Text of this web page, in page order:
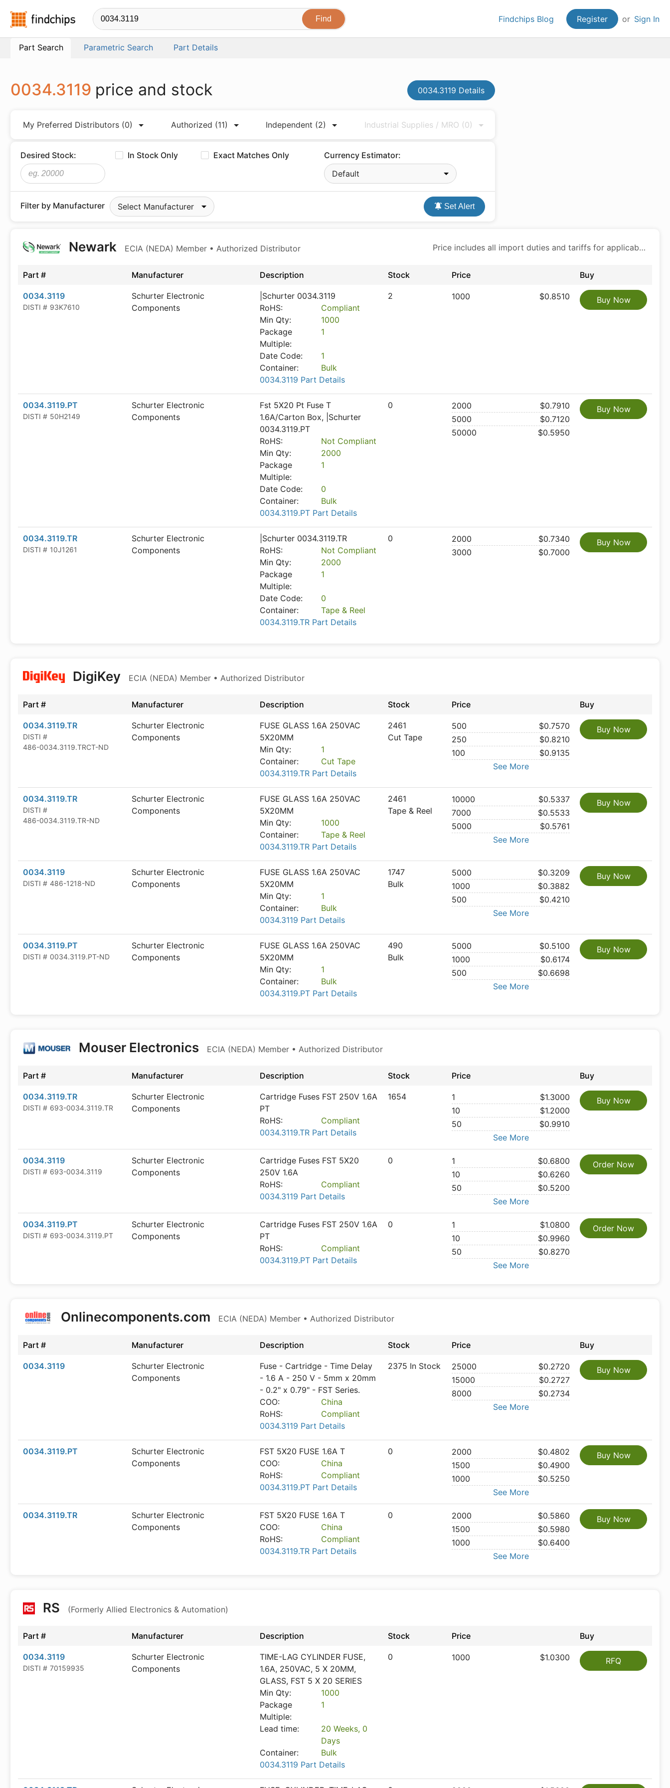
Findchips.com Findchips Blog Register or Sign In
Part Search Parametric Search Part Details
0034.3119 price and stock 0034.3119 Details
My Preferred Distributors (0) Authorized (11) Independent (2) Industrial Supplies / MRO (0)
Desired Stock: In Stock Only Exact Matches Only
Currency Estimator:
Default
Filter by Manufacturer Select Manufacturer Set Alert
Price includes all import duties and tariffs for applicable products
Newark ECIA (NEDA) Member • Authorized Distributor
Part # Manufacturer Description Stock Price Buy
0034.3119
DISTI # 93K7610
Schurter Electronic
Components
|Schurter 0034.3119
RoHS:
Compliant
Min Qty:
1000
Package
Multiple:
1
Date Code:
1
Container:
Bulk
0034.3119 Part Details
2 1000 $0.8510 Buy Now
0034.3119.PT
DISTI # 50H2149
Schurter Electronic
Components
Fst 5X20 Pt Fuse T
1.6A/Carton Box, |Schurter
0034.3119.PT
RoHS:
Not Compliant
Min Qty:
2000
Package
Multiple:
1
Date Code:
0
Container:
Bulk
0034.3119.PT Part Details
0 2000
$0.7910
5000
$0.7120
50000
$0.5950
Buy Now
0034.3119.TR
DISTI # 10J1261
Schurter Electronic
Components
|Schurter 0034.3119.TR
RoHS:
Not Compliant
Min Qty:
2000
Package
Multiple:
1
Date Code:
0
Container:
Tape & Reel
0034.3119.TR Part Details
0 2000
$0.7340
3000
$0.7000
Buy Now
DigiKey ECIA (NEDA) Member • Authorized Distributor
Part # Manufacturer Description Stock Price Buy
0034.3119.TR
DISTI #
486-0034.3119.TRCT-ND
Schurter Electronic
Components
FUSE GLASS 1.6A 250VAC
5X20MM
Min Qty:
1
Container:
Cut Tape
0034.3119.TR Part Details
2461
Cut Tape
500
$0.7570
250
$0.8210
100
$0.9135
See More
Buy Now
0034.3119.TR
DISTI #
486-0034.3119.TR-ND
Schurter Electronic
Components
FUSE GLASS 1.6A 250VAC
5X20MM
Min Qty:
1000
Container:
Tape & Reel
0034.3119.TR Part Details
2461
Tape & Reel
10000
$0.5337
7000
$0.5533
5000
$0.5761
See More
Buy Now
0034.3119
DISTI # 486-1218-ND
Schurter Electronic
Components
FUSE GLASS 1.6A 250VAC
5X20MM
Min Qty:
1
Container:
Bulk
0034.3119 Part Details
1747
Bulk
5000
$0.3209
1000
$0.3882
500
$0.4210
See More
Buy Now
0034.3119.PT
DISTI # 0034.3119.PT-ND
Schurter Electronic
Components
FUSE GLASS 1.6A 250VAC
5X20MM
Min Qty:
1
Container:
Bulk
0034.3119.PT Part Details
490
Bulk
5000
$0.5100
1000
$0.6174
500
$0.6698
See More
Buy Now
Mouser Electronics ECIA (NEDA) Member • Authorized Distributor
Part # Manufacturer Description Stock Price Buy
0034.3119.TR
DISTI # 693-0034.3119.TR
Schurter Electronic
Components
Cartridge Fuses FST 250V 1.6A
PT
RoHS:
Compliant
0034.3119.TR Part Details
1654 1
$1.3000
10
$1.2000
50
$0.9910
See More
Buy Now
0034.3119
DISTI # 693-0034.3119
Schurter Electronic
Components
Cartridge Fuses FST 5X20
250V 1.6A
RoHS:
Compliant
0034.3119 Part Details
0 1
$0.6800
10
$0.6260
50
$0.5200
See More
Order Now
0034.3119.PT
DISTI # 693-0034.3119.PT
Schurter Electronic
Components
Cartridge Fuses FST 250V 1.6A
PT
RoHS:
Compliant
0034.3119.PT Part Details
0 1
$1.0800
10
$0.9960
50
$0.8270
See More
Order Now
Onlinecomponents.com ECIA (NEDA) Member • Authorized Distributor
Part # Manufacturer Description Stock Price Buy
0034.3119
Schurter Electronic
Components
Fuse - Cartridge - Time Delay
- 1.6 A - 250 V - 5mm x 20mm
- 0.2" x 0.79" - FST Series.
COO:
China
RoHS:
Compliant
0034.3119 Part Details
2375 In Stock 25000
$0.2720
15000
$0.2727
8000
$0.2734
See More
Buy Now
0034.3119.PT
Schurter Electronic
Components
FST 5X20 FUSE 1.6A T
COO:
China
RoHS:
Compliant
0034.3119.PT Part Details
0 2000
$0.4802
1500
$0.4900
1000
$0.5250
See More
Buy Now
0034.3119.TR
Schurter Electronic
Components
FST 5X20 FUSE 1.6A T
COO:
China
RoHS:
Compliant
0034.3119.TR Part Details
0 2000
$0.5860
1500
$0.5980
1000
$0.6400
See More
Buy Now
RS (Formerly Allied Electronics & Automation)
Part # Manufacturer Description Stock Price Buy
0034.3119
DISTI # 70159935
Schurter Electronic
Components
TIME-LAG CYLINDER FUSE,
1.6A, 250VAC, 5 X 20MM,
GLASS, FST 5 X 20 SERIES
Min Qty:
1000
Package
Multiple:
1
Lead time:
20 Weeks, 0
Days
Container:
Bulk
0034.3119 Part Details
0 1000 $1.0300 RFQ